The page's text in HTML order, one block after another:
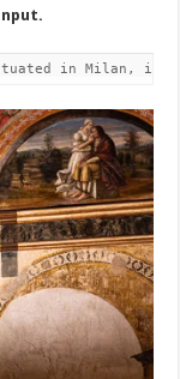
in Milan, in